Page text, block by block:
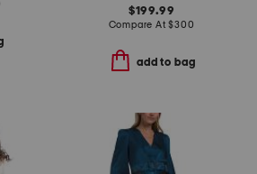
$199.99
Compare At$300
add to bag